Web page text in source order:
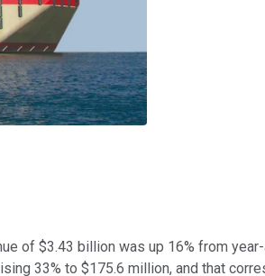
of $3.43 billion was up 16% from
33% to $175.6 million, and that